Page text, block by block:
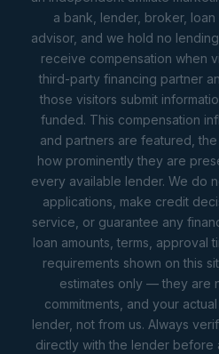
a bank, lender, broker,
advisor, and we hold no
receive compensation when
third-party financing partner
those visitors submit
funded. This compensation
and partners are featured,
how prominently they are
every available lender. We do
applications, make credit
service, or guarantee any
loan amounts, terms, approval
requirements shown on this
estimates only — they are
commitments, and your
lender, not from us. Always
directly with the lender before